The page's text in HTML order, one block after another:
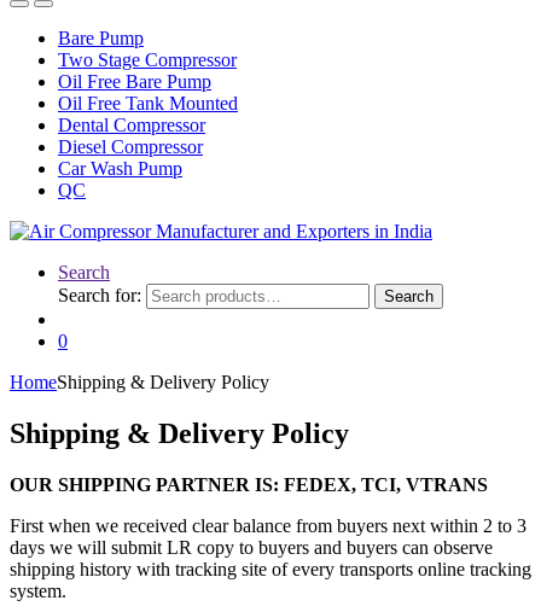
Bare Pump
Two Stage Compressor
Oil Free Bare Pump
Oil Free Tank Mounted
Dental Compressor
Diesel Compressor
Car Wash Pump
QC
Search
Search for:
Search
0
HomeShipping & Delivery Policy
Shipping & Delivery Policy
OUR SHIPPING PARTNER IS: FEDEX, TCI, VTRANS
First when we received clear balance from buyers next within 2 to 3
days we will submit LR copy to buyers and buyers can observe
shipping history with tracking site of every transports online tracking
system.